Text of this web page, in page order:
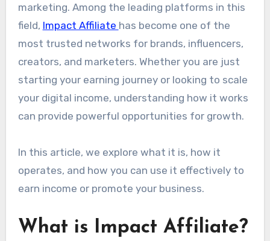
marketing. Among the leading platforms in this
field, Impact Affiliate has become one of the
most trusted networks for brands, influencers,
creators, and marketers. Whether you are just
starting your earning journey or looking to scale
your digital income, understanding how it works
can provide powerful opportunities for growth.
In this article, we explore what it is, how it
operates, and how you can use it effectively to
earn income or promote your business.
What is Impact Affiliate?